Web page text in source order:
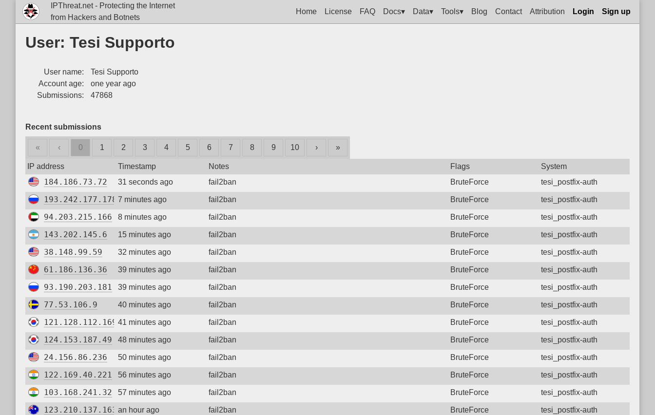
IPThreat.net - Protecting the Internet
from Hackers and Botnets
Home License FAQ Docs▾ Data▾ Tools▾ Blog Contact Attribution Login Sign up
User: Tesi Supporto
User name:
Tesi Supporto
Account age:
one year ago
Submissions:
47868
Recent submissions
« ‹ 0 1 2 3 4 5 6 7 8 9 10 › »
IP address Timestamp Notes Flags System
184.186.73.72 31 seconds ago fail2ban BruteForce tesi_postfix-auth
193.242.177.178 7 minutes ago fail2ban BruteForce tesi_postfix-auth
94.203.215.166 8 minutes ago fail2ban BruteForce tesi_postfix-auth
143.202.145.6 15 minutes ago fail2ban BruteForce tesi_postfix-auth
38.148.99.59 32 minutes ago fail2ban BruteForce tesi_postfix-auth
61.186.136.36 39 minutes ago fail2ban BruteForce tesi_postfix-auth
93.190.203.181 39 minutes ago fail2ban BruteForce tesi_postfix-auth
77.53.106.9 40 minutes ago fail2ban BruteForce tesi_postfix-auth
121.128.112.169 41 minutes ago fail2ban BruteForce tesi_postfix-auth
124.153.187.49 48 minutes ago fail2ban BruteForce tesi_postfix-auth
24.156.86.236 50 minutes ago fail2ban BruteForce tesi_postfix-auth
122.169.40.221 56 minutes ago fail2ban BruteForce tesi_postfix-auth
103.168.241.32 57 minutes ago fail2ban BruteForce tesi_postfix-auth
123.210.137.163 an hour ago fail2ban BruteForce tesi_postfix-auth